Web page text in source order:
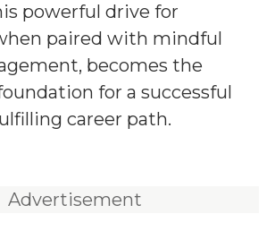
powerful drive for
paired with mindful
becomes the
for a successful
career path.
Advertisement